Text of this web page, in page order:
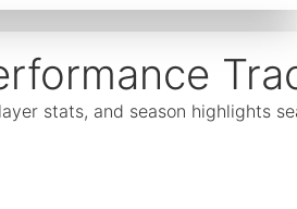
stats, and season highlights